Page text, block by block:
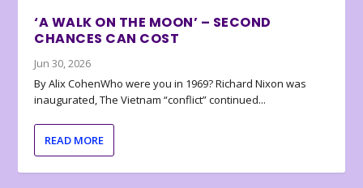
‘A WALK ON THE MOON’ – SECOND
CHANCES CAN COST
Jun 30, 2026
By Alix CohenWho were you in 1969? Richard Nixon was
inaugurated, The Vietnam “conflict” continued...
READ MORE